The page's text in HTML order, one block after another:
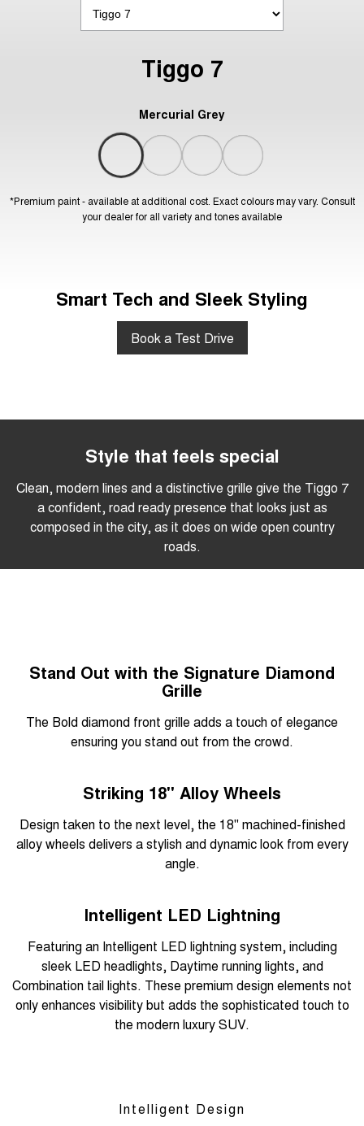
Tiggo 7
Mercurial Grey
*Premium paint - available at additional cost. Exact colours may vary. Consult
your dealer for all variety and tones available
Smart Tech and Sleek Styling
Book a Test Drive
Style that feels special
Clean, modern lines and a distinctive grille give the Tiggo 7
a confident, road ready presence that looks just as
composed in the city, as it does on wide open country
roads.
Stand Out with the Signature Diamond
Grille
The Bold diamond front grille adds a touch of elegance
ensuring you stand out from the crowd.
Striking 18" Alloy Wheels
Design taken to the next level, the 18" machined-finished
alloy wheels delivers a stylish and dynamic look from every
angle.
Intelligent LED Lightning
Featuring an Intelligent LED lightning system, including
sleek LED headlights, Daytime running lights, and
Combination tail lights. These premium design elements not
only enhances visibility but adds the sophisticated touch to
the modern luxury SUV.
Intelligent Design